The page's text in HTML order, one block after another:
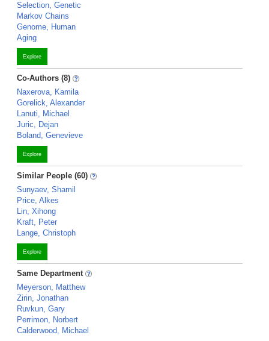
Selection, Genetic
Markov Chains
Genome, Human
Aging
Explore
Co-Authors (8)
Naxerova, Kamila
Gorelick, Alexander
Lanuti, Michael
Juric, Dejan
Boland, Genevieve
Explore
Similar People (60)
Sunyaev, Shamil
Price, Alkes
Lin, Xihong
Kraft, Peter
Lange, Christoph
Explore
Same Department
Meyerson, Matthew
Zirin, Jonathan
Ruvkun, Gary
Perrimon, Norbert
Calderwood, Michael